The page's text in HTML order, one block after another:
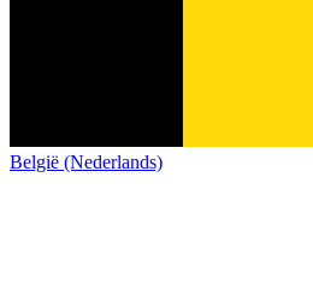
België (Nederlands)